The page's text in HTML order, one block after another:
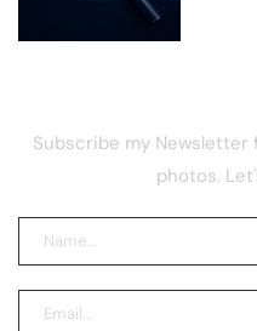
Subscribe my Newsletter
photos.